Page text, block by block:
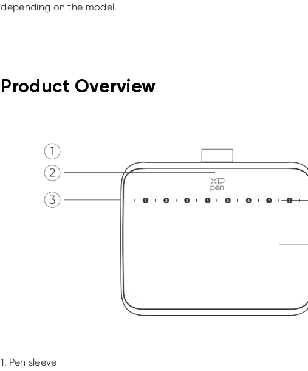
depending on the model.
Product Overview
1. Pen sleeve